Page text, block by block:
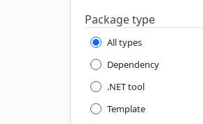
Package type
All types
Dependency
.NET tool
Template